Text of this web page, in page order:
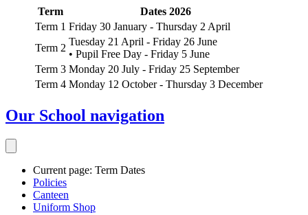
Term
Dates 2026
Term 1 Friday 30 January - Thursday 2 April
Term 2
Tuesday 21 April - Friday 26 June
• Pupil Free Day - Friday 5 June
Term 3 Monday 20 July - Friday 25 September
Term 4 Monday 12 October - Thursday 3 December
Our School navigation
Current page: Term Dates
Policies
Canteen
Uniform Shop